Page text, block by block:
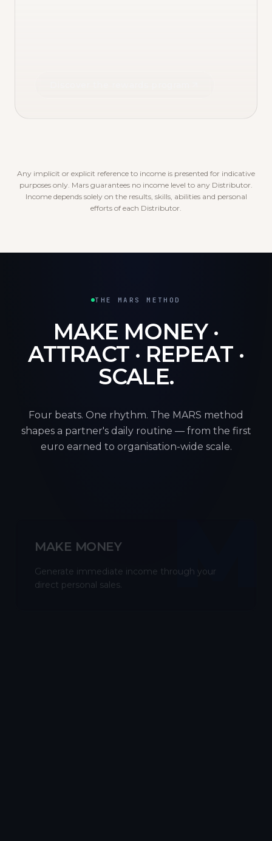
Any implicit or explicit reference to income is presented for indicative
purposes only. Mars guarantees no income level to any Distributor.
Income depends solely on the results, skills, abilities and personal
efforts of each Distributor.
THE MARS METHOD
MAKE MONEY ·
ATTRACT · REPEAT ·
SCALE.
Four beats. One rhythm. The MARS method
shapes a partner's daily routine — from the first
euro earned to organisation-wide scale.
M
MAKE MONEY
Generate immediate income through your
direct personal sales.